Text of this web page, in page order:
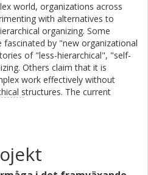
world, organizations across
with alternatives to
organizing. Some
by "new organizational
of "less-hierarchical", "self-
Others claim that it is
work effectively without
structures. The current
forms" leaves little room for
forms" through three